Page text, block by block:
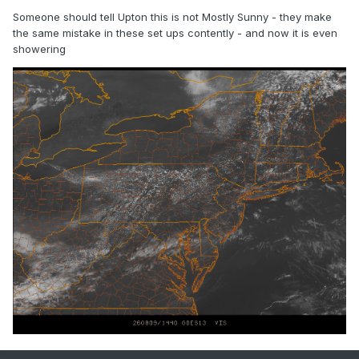
Someone should tell Upton this is not Mostly Sunny - they make
the same mistake in these set ups contently - and now it is even
showering